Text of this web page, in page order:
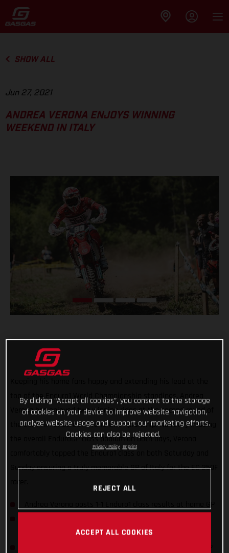
SHOW ALL
Jun 27, 2021
ANDREA VERONA ENJOYS WINNING
WEEKEND IN ITALY
top of the Enduro1 World Championship standings, Andrea
Verona has enjoyed two winning rides at the second round of
the 2021 FIM EnduroGP World Championship. Narrowly missing
the overall EnduroGP class podium on both days, Verona
comfortably topped the Enduro1 class on both Saturday and
Sunday ensuring a truly memorable GP of Italy for the EC 250F
rounds complete
By clicking “Accept all cookies”, you consent to the storage
of cookies on your device to improve website navigation,
analyze website usage and support our marketing efforts.
Cookies can also be rejected.
Privacy Policy Imprint
REJECT ALL
ACCEPT ALL COOKIES